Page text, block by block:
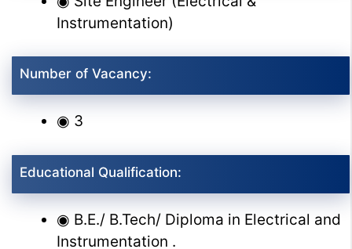
Instrumentation)
Number of Vacancy:
◉ 3
Educational Qualification:
◉ B.E./ B.Tech/ Diploma in Electrical and
Instrumentation .